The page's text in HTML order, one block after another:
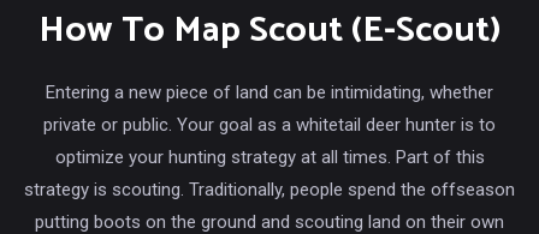
How To Map Scout (E-Scout)
Entering a new piece of land can be intimidating, whether
private or public. Your goal as a whitetail deer hunter is to
optimize your hunting strategy at all times. Part of this
strategy is scouting. Traditionally, people spend the offseason
putting boots on the ground and scouting land on their own